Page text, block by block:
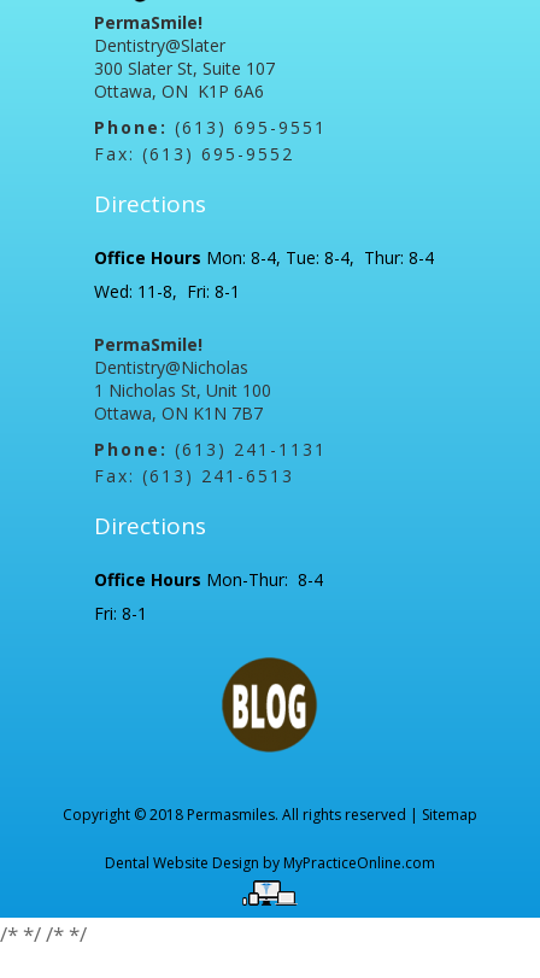
PermaSmile!
Dentistry@Slater
300 Slater St, Suite 107
Ottawa, ON K1P 6A6
Phone: (613) 695-9551
Fax: (613) 695-9552
Directions
Office Hours Mon: 8-4, Tue: 8-4, Thur: 8-4
Wed: 11-8, Fri: 8-1
PermaSmile!
Dentistry@Nicholas
1 Nicholas St, Unit 100
Ottawa, ON K1N 7B7
Phone: (613) 241-1131
Fax: (613) 241-6513
Directions
Office Hours Mon-Thur: 8-4
Fri: 8-1
Copyright © 2018 Permasmiles. All rights reserved | Sitemap
Dental Website Design by MyPracticeOnline.com
/* *//* */